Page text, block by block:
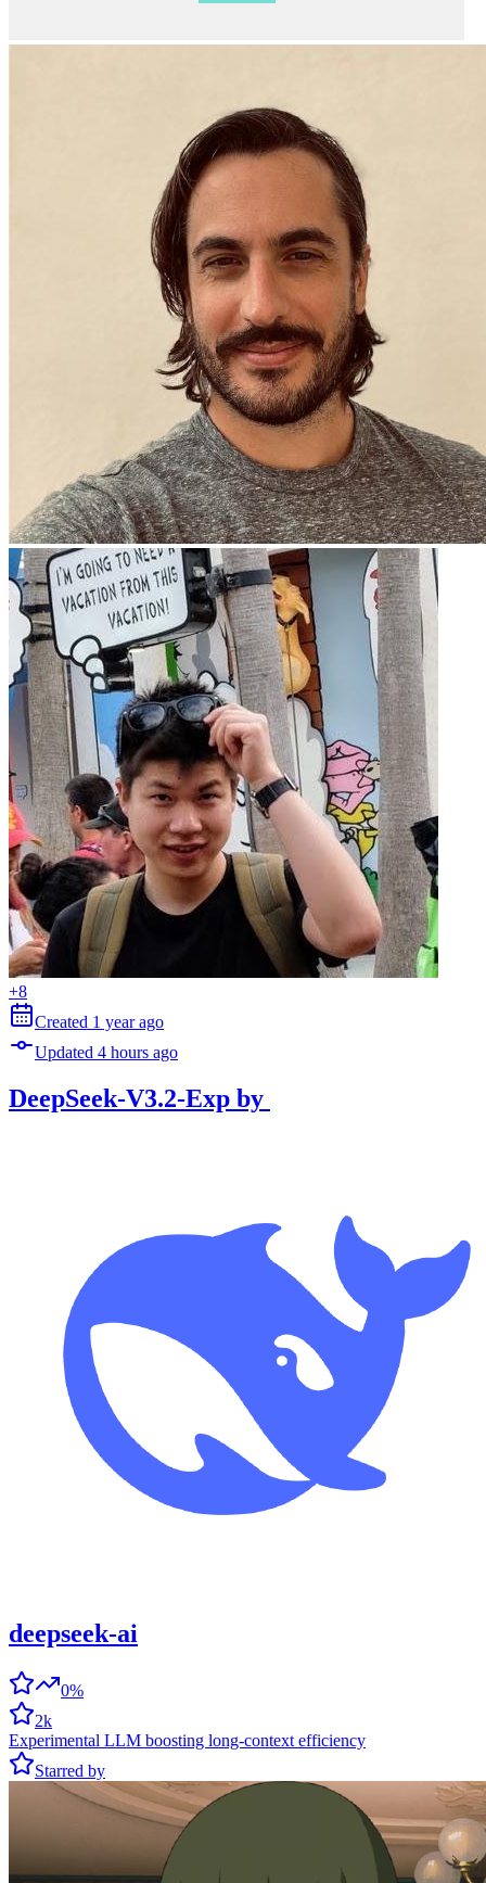
+8
Created 1 year ago
Updated 4 hours ago
DeepSeek-V3.2-Exp by
deepseek-ai
0%
2k
Experimental LLM boosting long-context efficiency
Starred by